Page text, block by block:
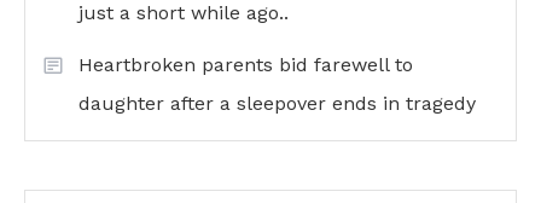
just a short while ago..
Heartbroken parents bid farewell to
daughter after a sleepover ends in tragedy